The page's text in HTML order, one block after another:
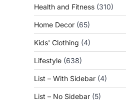
Health and Fitness (310)
Home Decor (65)
Kids' Clothing (4)
Lifestyle (638)
List – With Sidebar (4)
List – No Sidebar (5)